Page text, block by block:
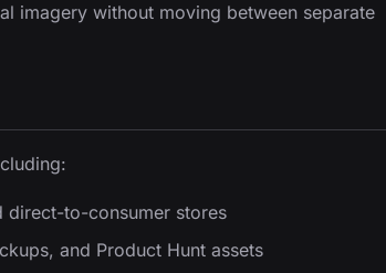
imagery without moving between separate
to-consumer stores
and Product Hunt assets